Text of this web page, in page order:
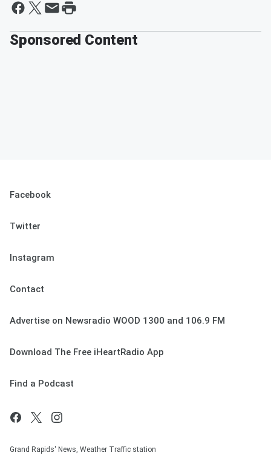
Sponsored Content
Facebook
Twitter
Instagram
Contact
Advertise on Newsradio WOOD 1300 and 106.9 FM
Download The Free iHeartRadio App
Find a Podcast
Grand Rapids' News, Weather Traffic station